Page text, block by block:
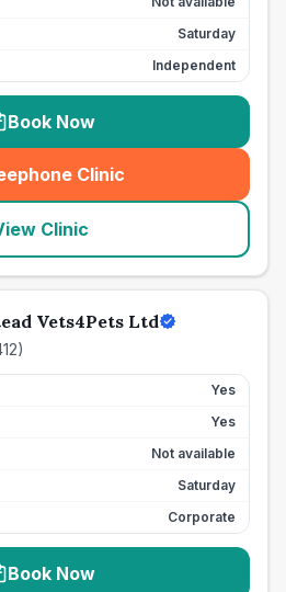
Saturday
Independent
Book Now
Clinic
(seo_lab_card_freephone
Clinic
Vets4Pets Ltd
)
Yes
Yes
Not available
Saturday
Corporate
Book Now